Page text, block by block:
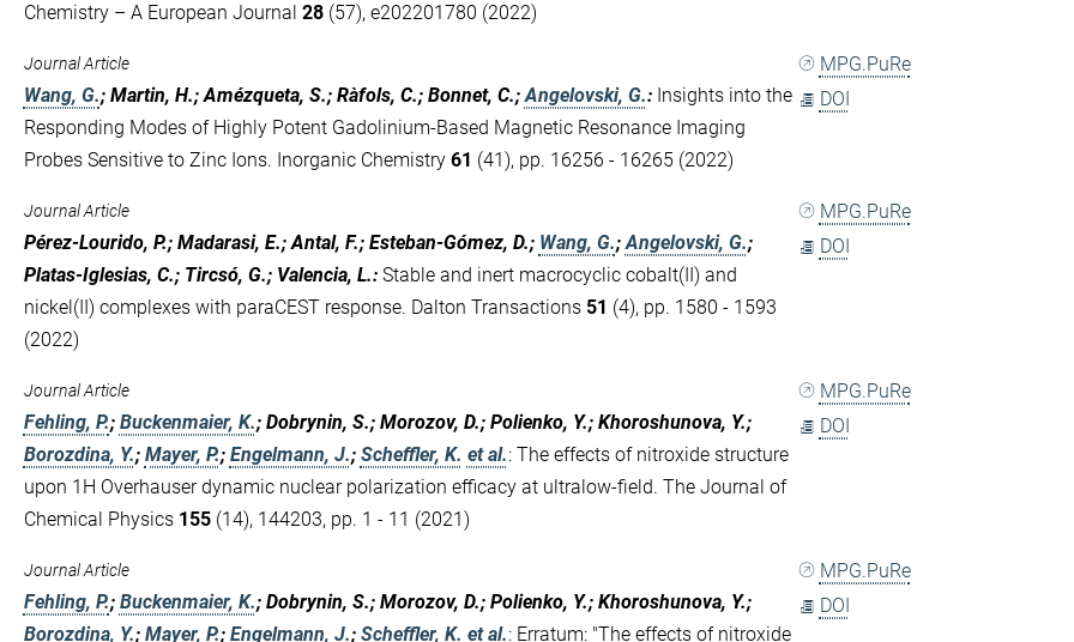
Chemistry – A European Journal 28(57), e202201780 (2022)
Journal Article
Wang, G.; Martin, H.; Amézqueta, S.; Ràfols, C.; Bonnet, C.;Angelovski, G.: Insights into the
Responding Modes of Highly Potent Gadolinium-Based Magnetic Resonance Imaging
Probes Sensitive to Zinc Ions. Inorganic Chemistry 61 (41), pp. 16256 - 16265 (2022)
MPG.PuRe
DOI
Journal Article
Pérez-Lourido, P.; Madarasi, E.; Antal, F.; Esteban-Gómez, D.; Wang, G.;Angelovski, G.;
Platas-Iglesias, C.; Tircsó, G.; Valencia, L.: Stable and inert macrocyclic cobalt(II) and
nickel(II) complexes with paraCEST response. Dalton Transactions 51 (4), pp. 1580 - 1593
(2022)
MPG.PuRe
DOI
Journal Article
Fehling, P.; Buckenmaier, K.; Dobrynin, S.; Morozov, D.; Polienko, Y.; Khoroshunova, Y.;
Borozdina, Y.; Mayer, P.; Engelmann, J.; Scheffler, K. et al.: The effects of nitroxide structure
upon 1H Overhauser dynamic nuclear polarization efficacy at ultralow-field. The Journal of
Chemical Physics 155(14), 144203, pp. 1 - 11 (2021)
MPG.PuRe
DOI
Journal Article
Fehling, P.; Buckenmaier, K.; Dobrynin, S.; Morozov, D.; Polienko, Y.; Khoroshunova, Y.;
Borozdina, Y.; Mayer, P.; Engelmann, J.; Scheffler, K. et al.: Erratum: "The effects of nitroxide
MPG.PuRe
DOI